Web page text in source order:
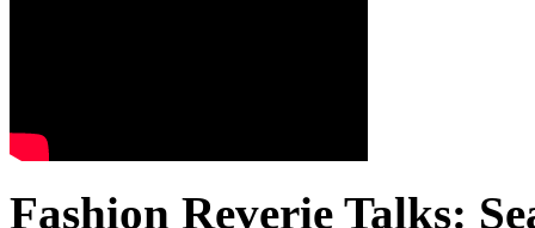
Fashion Reverie Talks: